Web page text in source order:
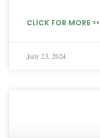
CLICK FOR MORE >>
July 23, 2024